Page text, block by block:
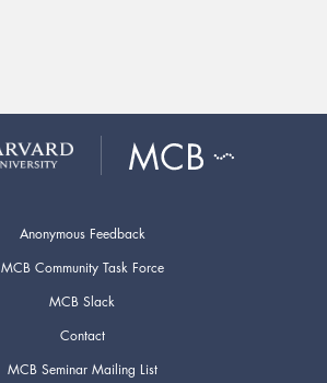
Anonymous Feedback
MCB Community Task Force
MCB Slack
Contact
MCB Seminar Mailing List